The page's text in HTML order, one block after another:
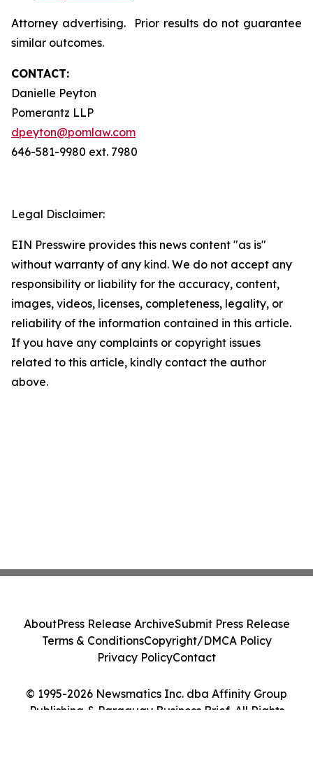
Attorney advertising. Prior results do not guarantee
similar outcomes.
CONTACT:
Danielle Peyton
Pomerantz LLP
dpeyton@pomlaw.com
646-581-9980 ext. 7980
Legal Disclaimer:
EIN Presswire provides this news content "as is"
without warranty of any kind. We do not accept any
responsibility or liability for the accuracy, content,
images, videos, licenses, completeness, legality, or
reliability of the information contained in this article.
If you have any complaints or copyright issues
related to this article, kindly contact the author
above.
© 1995-2026 Newsmatics Inc. dba Affinity Group
Publishing & Paraguay Business Brief. All Rights
AboutPress Release ArchiveSubmit Press Release
Terms & ConditionsCopyright/DMCA Policy
Privacy PolicyContact